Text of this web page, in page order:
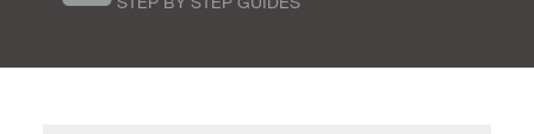
STEP BY STEP GUIDES